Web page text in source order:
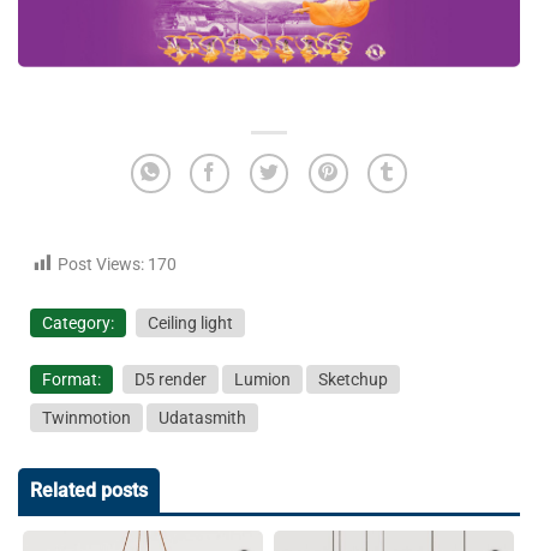
Post Views: 170
Category: Ceiling light
Format: D5 render Lumion
Sketchup
Twinmotion
Udatasmith
Related posts